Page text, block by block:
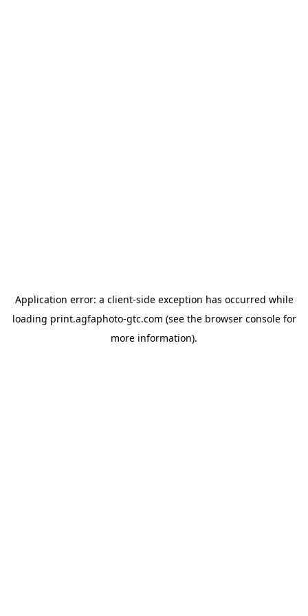
Application error: a client-side exception has occurred while
loading print.agfaphoto-gtc.com (see the browser consolefor
more information).